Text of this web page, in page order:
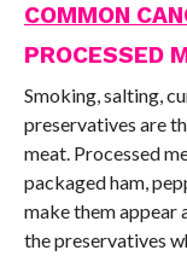
COMMON
PROCESSED
Smoking, salting,
preservatives are
meat. Processed
packaged ham,
make them appear
the preservatives